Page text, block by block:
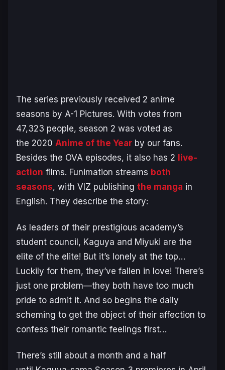
The series previously received 2 anime
seasons by A-1 Pictures. With votes from
47,323 people, season 2 was voted as
the 2020 Anime of the Year by our fans.
Besides the OVA episodes, it also has 2 live-
action films. Funimation streams both
seasons, with VIZ publishing the manga in
English. They describe the story:
As leaders of their prestigious academy’s
student council, Kaguya and Miyuki are the
elite of the elite! But it’s lonely at the top…
Luckily for them, they’ve fallen in love! There’s
just one problem—they both have too much
pride to admit it. And so begins the daily
scheming to get the object of their affection to
confess their romantic feelings first…
There’s still about a month and a half